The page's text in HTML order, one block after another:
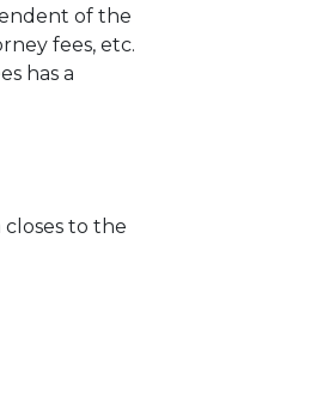
of the
fees, etc.
has a
to the